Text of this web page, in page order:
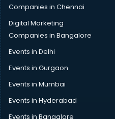
Companies in Chennai
Digital Marketing
Companies in Bangalore
Events in Delhi
Events in Gurgaon
Events in Mumbai
Events in Hyderabad
Events in Bangalore